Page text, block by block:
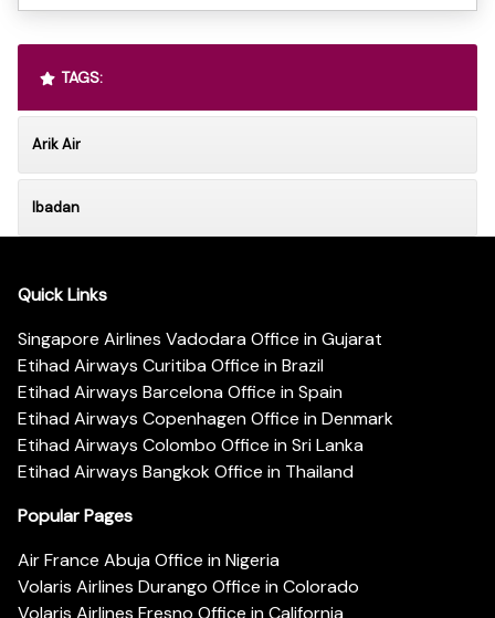
TAGS:
Arik Air
Ibadan
Quick Links
Singapore Airlines Vadodara Office in Gujarat
Etihad Airways Curitiba Office in Brazil
Etihad Airways Barcelona Office in Spain
Etihad Airways Copenhagen Office in Denmark
Etihad Airways Colombo Office in Sri Lanka
Etihad Airways Bangkok Office in Thailand
Popular Pages
Air France Abuja Office in Nigeria
Volaris Airlines Durango Office in Colorado
Volaris Airlines Fresno Office in California